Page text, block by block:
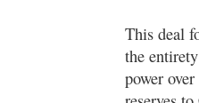
This deal
the
power